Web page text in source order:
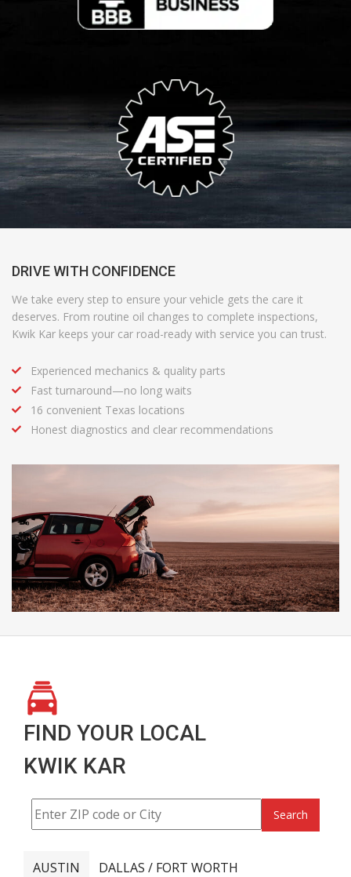
DRIVE WITH CONFIDENCE
We take every step to ensure your vehicle gets the care it
deserves. From routine oil changes to complete inspections,
Kwik Kar keeps your car road-ready with service you can trust.
Experienced mechanics & quality parts
Fast turnaround—no long waits
16 convenient Texas locations
Honest diagnostics and clear recommendations
FIND YOUR LOCAL
KWIK KAR
Search
AUSTIN DALLAS / FORT WORTH